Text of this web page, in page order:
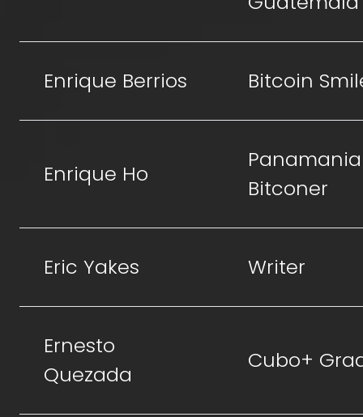
Enrique Berrios Bitcoin
Enrique Ho
Bitconer
Eric Yakes Writer
Ernesto
Quezada
Cubo+